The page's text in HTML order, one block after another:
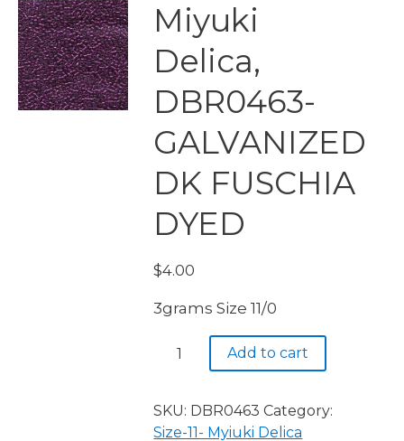
Miyuki
Delica,
DBR0463-
GALVANIZED
DK FUSCHIA
DYED
$4.00
3grams Size 11/0
Miyuki
GALVANIZED
DK
Add to cart
SKU: DBR0463 Category:
Size-11- Myiuki Delica